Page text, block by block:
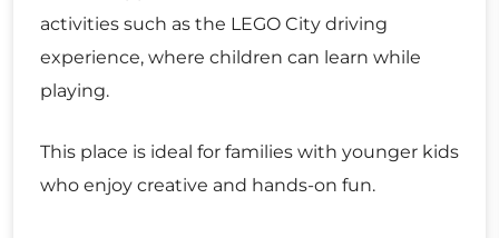
activities such as the LEGO City driving
experience, where children can learn while
playing.
This place is ideal for families with younger kids
who enjoy creative and hands-on fun.